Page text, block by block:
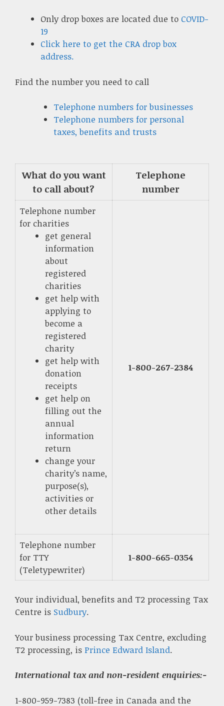
Only drop boxes are located due to COVID-
19
Click here to get the CRA drop box
address.
Find the number you need to call
Telephone numbers for businesses
Telephone numbers for personal
taxes, benefits and trusts
What do you want
to call about?
Telephone
number
Telephone number
for charities
get general
information
about
registered
charities
get help with
applying to
become a
registered
charity
get help with
donation
receipts
get help on
filling out the
annual
information
return
change your
charity’s name,
purpose(s),
activities or
other details
1-800-267-2384
Telephone number
for TTY
(Teletypewriter)
1-800-665-0354
Your individual, benefits and T2 processing Tax
Centre is Sudbury.
Your business processing Tax Centre, excluding
T2 processing, is Prince Edward Island.
International tax and non-resident enquiries:-
1-800-959-7383 (toll-free in Canada and the